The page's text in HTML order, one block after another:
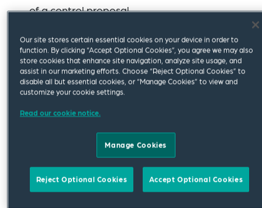
of a control proposal
compulsory acquisition of target shares can
take place
How the Main Principles Are Applied
applied by prohibiting the acquisition of control
(unless it is through an exception).
The prohibition on acquiring control is largely
Our site stores certain essential cookies on your device in order to
function. By clicking “Accept Optional Cookies”, you agree we may also
store cookies that enhance site navigation, analyze site usage, and
assist in our marketing efforts. Choose “Reject Optional Cookies” to
disable all but essential cookies, or “Manage Cookies” to view and
customize your cookie settings.
Read our cookie notice.
Manage Cookies
Reject Optional Cookies Accept Optional Cookies